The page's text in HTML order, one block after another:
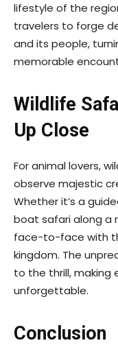
lifestyle of the
travelers to forge
and its people,
memorable
Wildlife
Up Close
For animal lovers,
observe majestic
Whether it’s a
boat safari along a
face-to-face with
kingdom. The
to the thrill, making
unforgettable.
Conclusion